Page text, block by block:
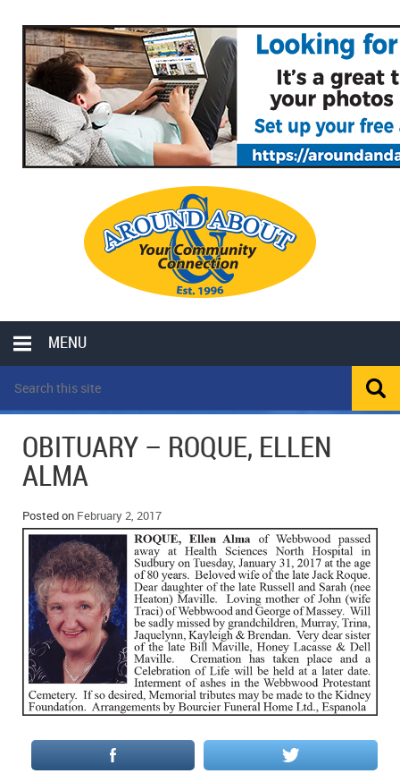
MENU
LOCAL
POLICE REPORTS
SCHOOLS
CLASSIFIEDS
MOTHER MAY I?
LOCAL HIPPIE
ALL THE WORLD’S A CIRCUS – WILLIAM THOMAS
CAROL HUGHES’ COLUMN
MICHAEL MANTHA’S NEWS FROM THE PARK
COMMUNITY NOTES
ANNOUNCEMENTS
OBITUARIES
WEDDINGS
EVENTS
BIRTHS
OBITUARY – ROQUE, ELLEN
ALMA
Posted on February 2, 2017